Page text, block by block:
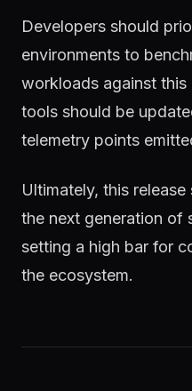
Developers should
environments to
workloads against this
tools should be
telemetry points
Ultimately, this
the next generation of
setting a high bar for
the ecosystem.